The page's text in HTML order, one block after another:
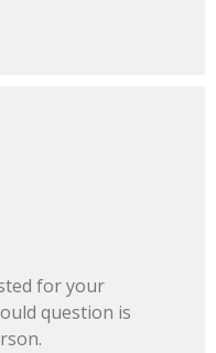
for your
question is